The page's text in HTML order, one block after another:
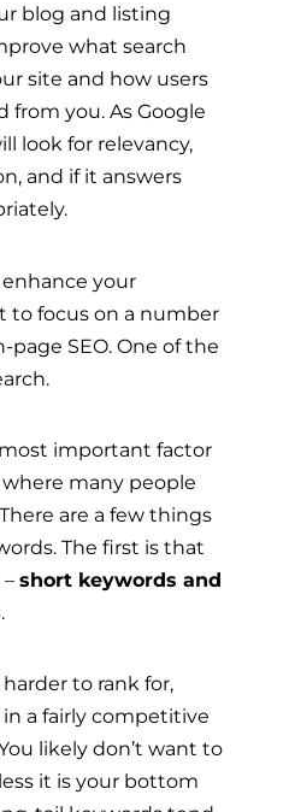
blog and listing
what search
site and how users
you. As Google
look for relevancy,
and if it answers
your
to focus on a number
SEO. One of the
important factor
where many people
are a few things
The first is that
short keywords and
.
to rank for,
in a fairly competitive
likely don’t want to
it is your bottom